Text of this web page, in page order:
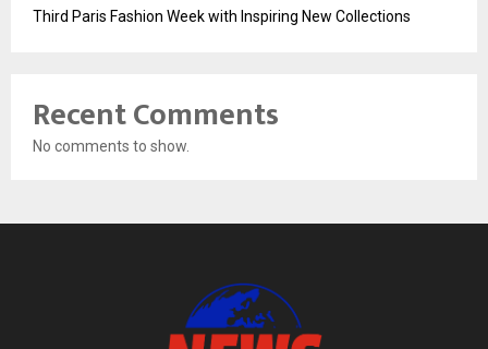
Third Paris Fashion Week with Inspiring New Collections
Recent Comments
No comments to show.